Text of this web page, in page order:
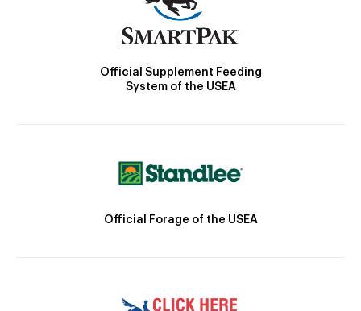
Official Supplement Feeding
System of the USEA
Official Forage of the USEA